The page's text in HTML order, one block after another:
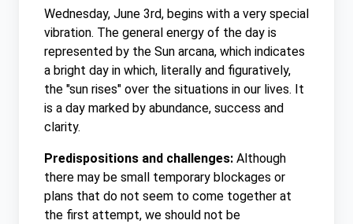
Wednesday, June 3rd, begins with a very special
vibration. The general energy of the day is
represented by the Sun arcana, which indicates
a bright day in which, literally and figuratively,
the "sun rises" over the situations in our lives. It
is a day marked by abundance, success and
clarity.
Predispositions and challenges: Although
there may be small temporary blockages or
plans that do not seem to come together at
the first attempt, we should not be